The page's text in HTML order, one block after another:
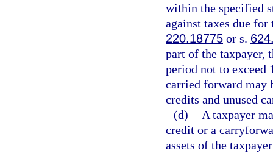
within the specified
against taxes due
220.18775 or s.
part of the taxpayer,
period not to exceed
carried forward may
credits and unused
(d)
A taxpayer
credit or a
assets of the